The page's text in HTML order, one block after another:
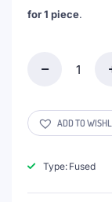
for 1 piece.
Cell
for
Measurement,
Wall
ADD TO
Type: Fused